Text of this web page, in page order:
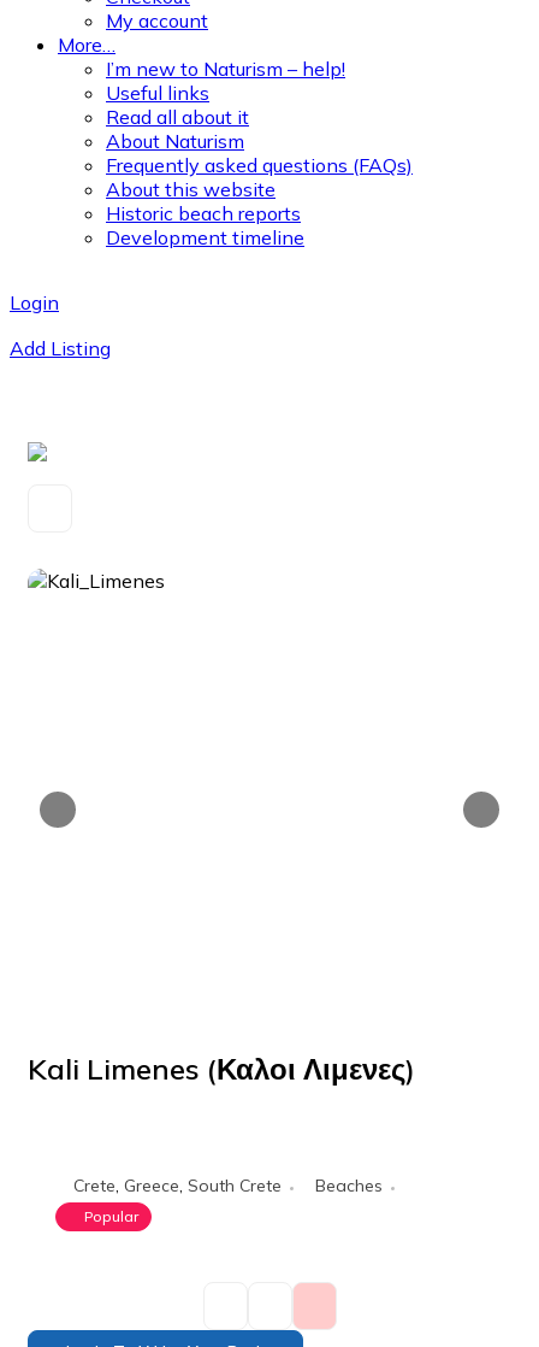
My account
More…
I’m new to Naturism – help!
Useful links
Read all about it
About Naturism
Frequently asked questions (FAQs)
About this website
Historic beach reports
Development timeline
Login
Add Listing
Kali Limenes (Καλοι Λιμενες)
Crete, Greece, South Crete Beaches
Popular